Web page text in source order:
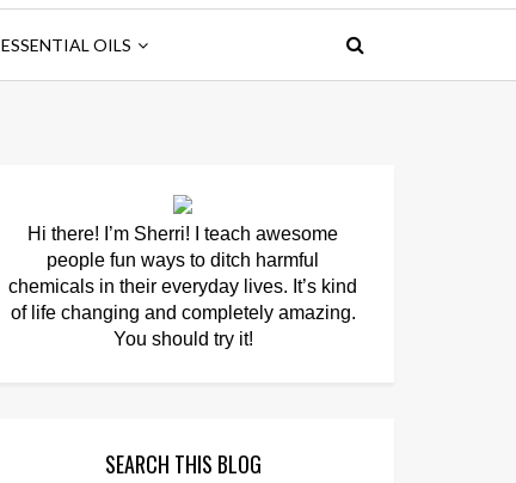
ESSENTIAL OILS
Hi there! I’m Sherri! I teach awesome
people fun ways to ditch harmful
chemicals in their everyday lives. It’s kind
of life changing and completely amazing.
You should try it!
SEARCH THIS BLOG